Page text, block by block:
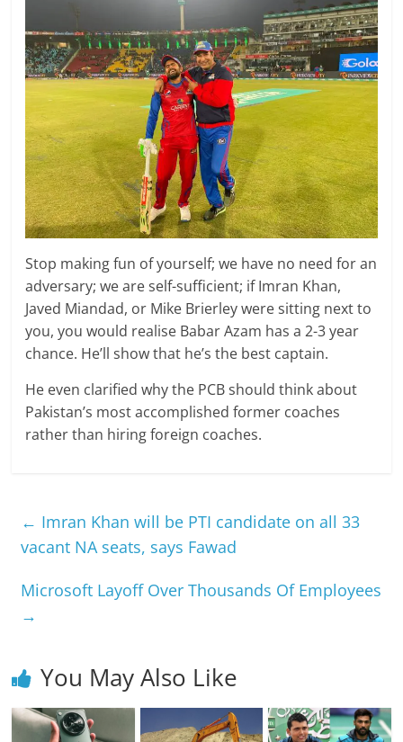
Stop making fun of yourself; we have no need for an
adversary; we are self-sufficient; if Imran Khan,
Javed Miandad, or Mike Brierley were sitting next to
you, you would realise Babar Azam has a 2-3 year
chance. He’ll show that he’s the best captain.
He even clarified why the PCB should think about
Pakistan’s most accomplished former coaches
rather than hiring foreign coaches.
← Imran Khan will be PTI candidate on all 33
vacant NA seats, says Fawad
Microsoft Layoff Over Thousands Of Employees
→
You May Also Like